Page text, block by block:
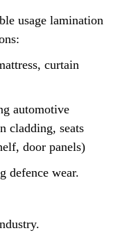
usage lamination
curtain
automotive
cladding, seats
door panels)
defence wear.